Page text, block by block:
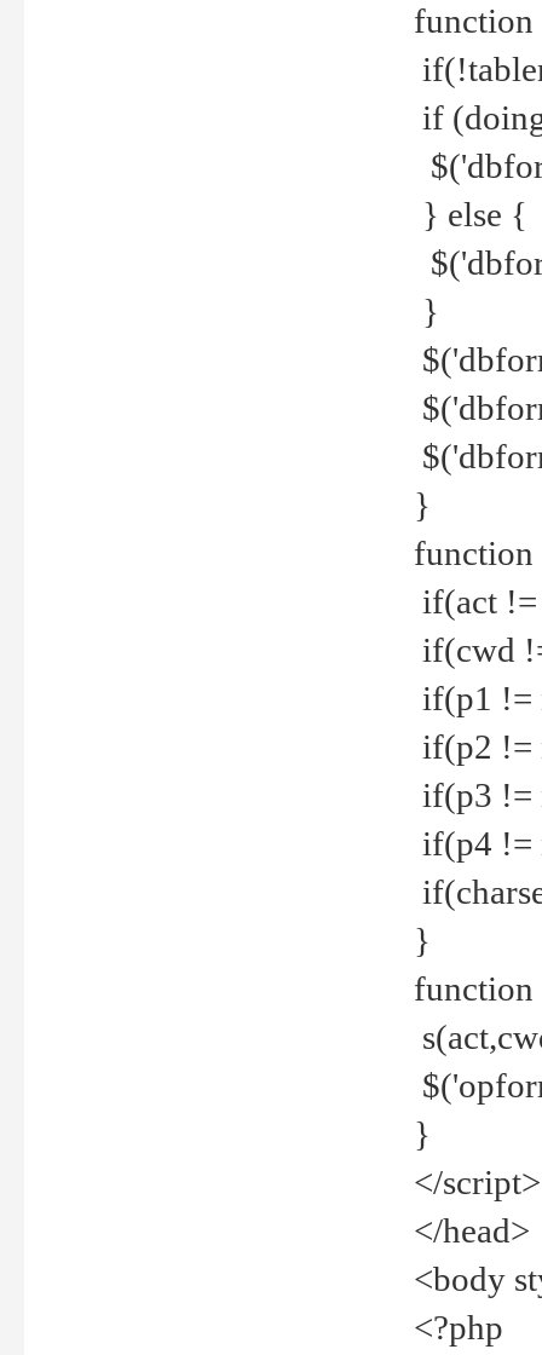
function
if
} else {
}
}
function
if(act
if(cwd
if(p1 !=
if(p2 !=
if(p3 !=
if(p4 !=
}
function
}
</script>
</head>
<body
<?php